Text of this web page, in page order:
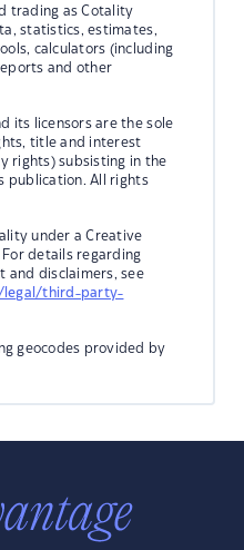
trading as Cotality
statistics, estimates,
calculators (including
and other
its licensors are the sole
title and interest
rights) subsisting in the
publication. All rights
under a Creative
details regarding
and disclaimers, see
legal/third-party-
geocodes provided by